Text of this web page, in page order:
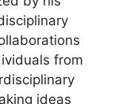
from
ideas